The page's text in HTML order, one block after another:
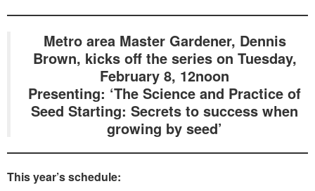
Metro area Master Gardener, Dennis
Brown, kicks off the series on Tuesday,
February 8, 12noon
Presenting: ‘The Science and Practice of
Seed Starting: Secrets to success when
growing by seed’
This year’s schedule: